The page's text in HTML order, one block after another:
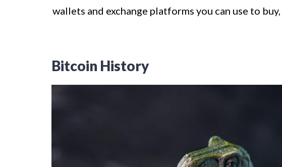
wallets and exchange platforms you can use to
Bitcoin History